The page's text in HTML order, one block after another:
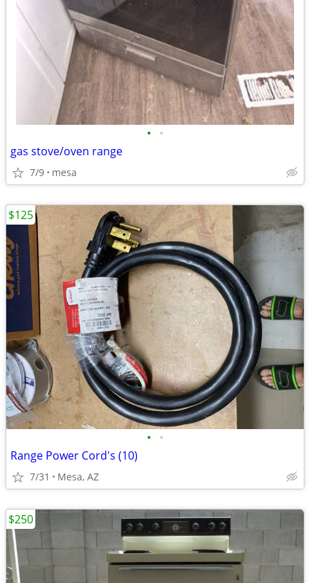
• •
gas stove/oven range
7/9 mesa
• •
Range Power Cord's (10)
7/31 Mesa, AZ
$125
$250